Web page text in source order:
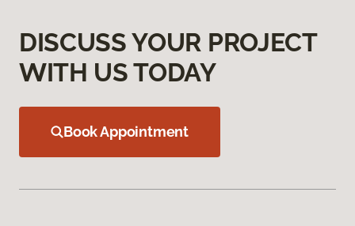
DISCUSS YOUR PROJECT
WITH US TODAY
Book Appointment